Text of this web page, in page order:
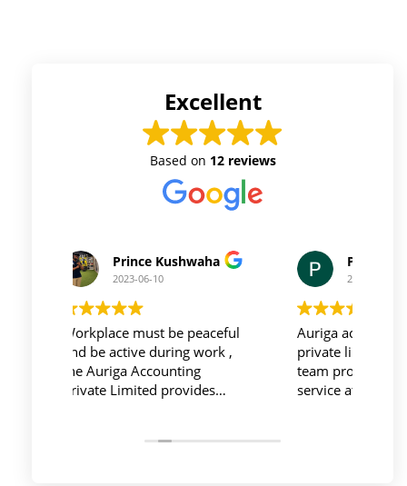
Excellent
Based on 12 reviews
Prince Kushwaha
2023-06-10
Workplace must be peaceful
and be active during work ,
the Auriga Accounting
Private Limited provides
their time and complete
Prince Singh
2023-06-10
Auriga accouting
private limited and it's
team provide best
service at affordable
ITR they did it before